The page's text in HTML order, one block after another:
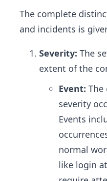
The complete
and incidents is
Severity: The
extent of the
Event: The
severity
Events
normal
like login